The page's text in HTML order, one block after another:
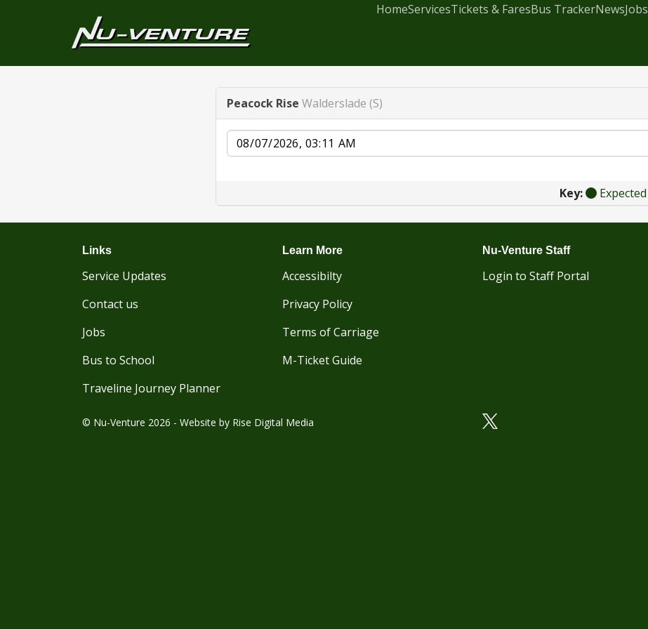
HomeServicesTickets & FaresBus TrackerNewsJobs
Peacock Rise Walderslade (S)
Date
Key: Expected
Links
Service Updates
Contact us
Jobs
Bus to School
Traveline Journey Planner
Learn More
Accessibilty
Privacy Policy
Terms of Carriage
M-Ticket Guide
Nu-Venture Staff
Login to Staff Portal
© Nu-Venture 2026 - Website by Rise Digital Media